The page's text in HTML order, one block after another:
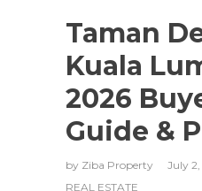
Taman
Kuala
2026
Guide &
by Ziba Property
July
REAL ESTATE